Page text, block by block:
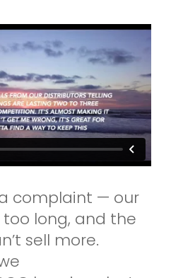
complaint — our
long, and the
sell more.